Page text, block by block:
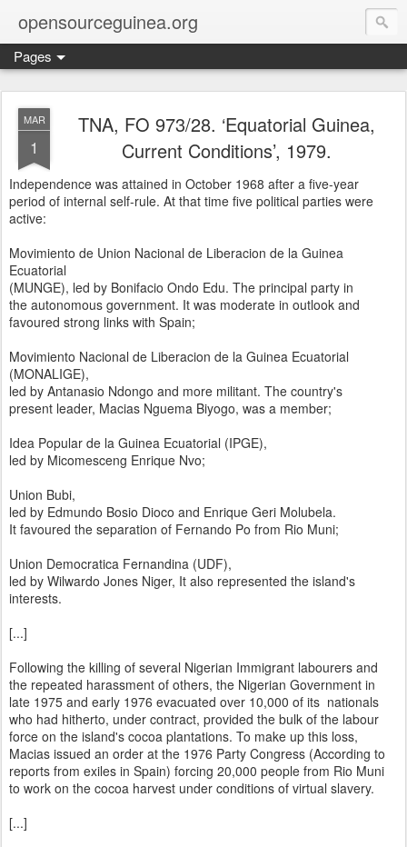
opensourceguinea.org
Pages
MAR
1
TNA, FO 973/28. ‘Equatorial Guinea,
Current Conditions’, 1979.
Independence was attained in October 1968 after a five-year
period of internal self-rule. At that time five political parties were
active:
Movimiento de Union Nacional de Liberacion de la Guinea
Ecuatorial
(MUNGE), led by Bonifacio Ondo Edu. The principal party in
the autonomous government. It was moderate in outlook and
favoured strong links with Spain;
Movimiento Nacional de Liberacion de la Guinea Ecuatorial
(MONALIGE),
led by Antanasio Ndongo and more militant. The country's
present leader, Macias Nguema Biyogo, was a member;
Idea Popular de la Guinea Ecuatorial (IPGE),
led by Micomesceng Enrique Nvo;
Union Bubi,
led by Edmundo Bosio Dioco and Enrique Geri Molubela.
It favoured the separation of Fernando Po from Rio Muni;
Union Democratica Fernandina (UDF),
led by Wilwardo Jones Niger, It also represented the island's
interests.
[...]
Following the killing of several Nigerian Immigrant labourers and
the repeated harassment of others, the Nigerian Government in
late 1975 and early 1976 evacuated over 10,000 of its nationals
who had hitherto, under contract, provided the bulk of the labour
force on the island's cocoa plantations. To make up this loss,
Macias issued an order at the 1976 Party Congress (According to
reports from exiles in Spain) forcing 20,000 people from Rio Muni
to work on the cocoa harvest under conditions of virtual slavery.
[...]